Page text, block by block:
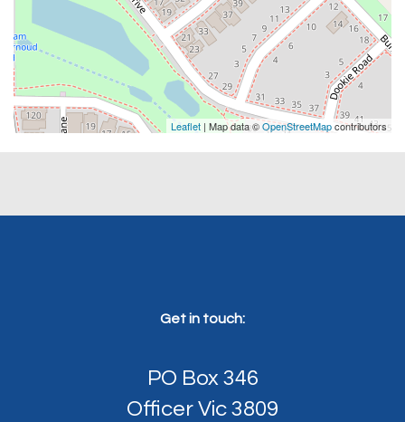
Leaflet | Map data ©OpenStreetMapcontributors
Get in touch:
PO Box 346
Officer Vic 3809